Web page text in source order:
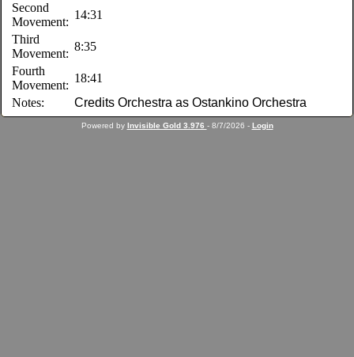
Second
Movement:
14:31
Third
Movement:
8:35
Fourth
Movement:
18:41
Notes:
Credits Orchestra as Ostankino Orchestra
Powered by Invisible Gold 3.976 - 8/7/2026 - Login